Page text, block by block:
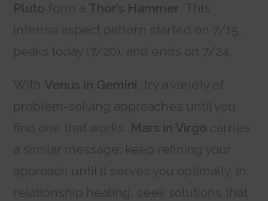
Pluto form a Thor’s Hammer. This
intense aspect pattern started on 7/15,
peaks today (7/20), and ends on 7/24.
With Venus in Gemini, try a variety of
problem-solving approaches until you
find one that works. Mars in Virgo carries
a similar message: keep refining your
approach until it serves you optimally. In
relationship healing, seek solutions that